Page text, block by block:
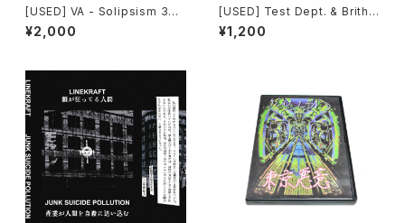
[USED] VA - Solipsism 33
(2000) [CD-R]
¥2,000
[USED] Test Dept. & Brith
Gof - Gododdin (1989) [C
D]
¥1,200